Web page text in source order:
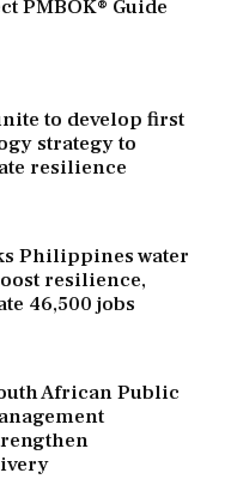
PMBOK® Guide
to develop first
strategy to
resilience
Philippines water
resilience,
46,500 jobs
African Public